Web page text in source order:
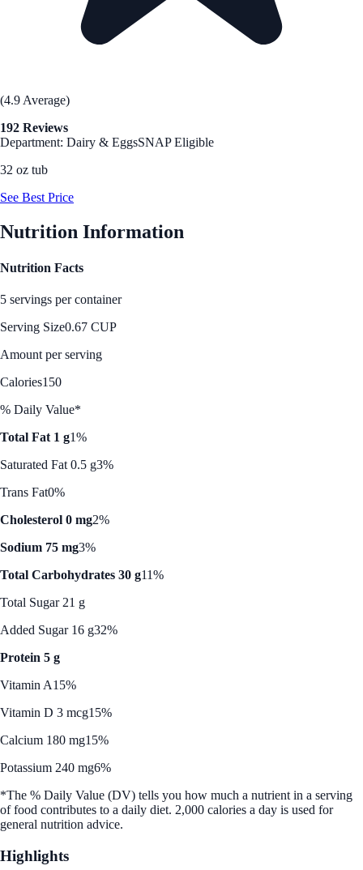
(4.9 Average)
192 Reviews
Department: Dairy & EggsSNAP Eligible
32 oz tub
See Best Price
Nutrition Information
Nutrition Facts
5 servings per container
Serving Size0.67 CUP
Amount per serving
Calories150
% Daily Value*
Total Fat 1 g1%
Saturated Fat 0.5 g3%
Trans Fat0%
Cholesterol 0 mg2%
Sodium 75 mg3%
Total Carbohydrates 30 g11%
Total Sugar 21 g
Added Sugar 16 g32%
Protein 5 g
Vitamin A15%
Vitamin D 3 mcg15%
Calcium 180 mg15%
Potassium 240 mg6%
*The % Daily Value (DV) tells you how much a nutrient in a serving
of food contributes to a daily diet. 2,000 calories a day is used for
general nutrition advice.
Highlights